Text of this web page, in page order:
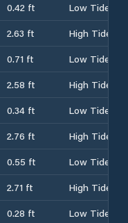
0.42 ft
Low Tide
2.63 ft
High Tide
0.71 ft
Low Tide
2.58 ft
High Tide
0.34 ft
Low Tide
2.76 ft
High Tide
0.55 ft
Low Tide
2.71 ft
High Tide
0.28 ft
Low Tide